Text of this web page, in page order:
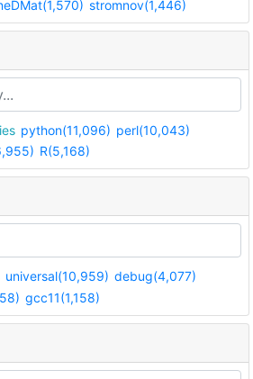
stromnov(1,446)
python(11,096) perl(10,043)
R(5,168)
universal(10,959) debug(4,077)
gcc11(1,158)